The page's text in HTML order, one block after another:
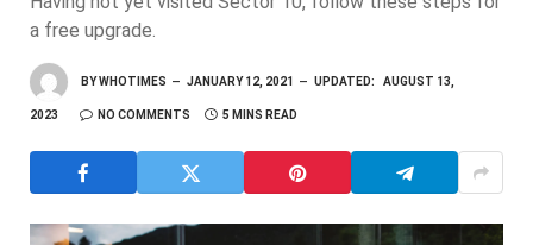
a free upgrade.
BYWHOTIMES JANUARY 12, 2021 UPDATED: AUGUST 13,
2023 NO COMMENTS 5 MINS READ